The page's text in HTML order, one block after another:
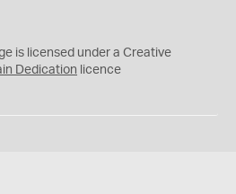
is licensed under a Creative
Dedication licence